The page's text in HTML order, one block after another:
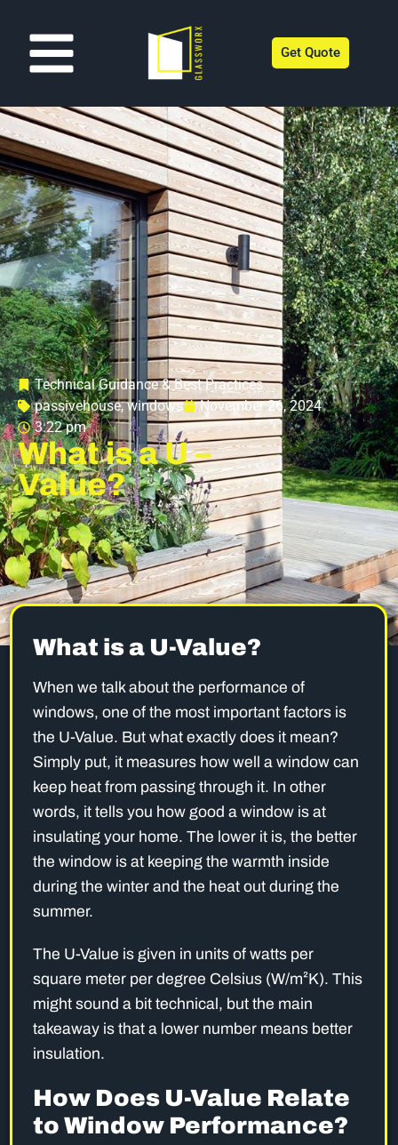
Get Quote
Technical Guidance & Best Practices
passivehouse,windows
November 26, 2024
3:22 pm
What is a U –
Value?
What is a U-Value?
When we talk about the performance of
windows, one of the most important factors is
the U-Value. But what exactly does it mean?
Simply put, it measures how well a window can
keep heat from passing through it. In other
words, it tells you how good a window is at
insulating your home. The lower it is, the better
the window is at keeping the warmth inside
during the winter and the heat out during the
summer.
The U-Value is given in units of watts per
square meter per degree Celsius (W/m²K). This
might sound a bit technical, but the main
takeaway is that a lower number means better
insulation.
How Does U-Value Relate
to Window Performance?